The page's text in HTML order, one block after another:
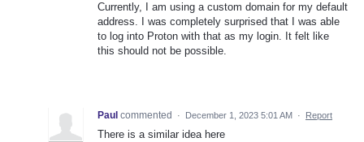
Currently, I am using a custom domain for my default
address. I was completely surprised that I was able
to log into Proton with that as my login. It felt like
this should not be possible.
Paul commented · December 1, 2023 5:01 AM · Report
There is a similar idea here